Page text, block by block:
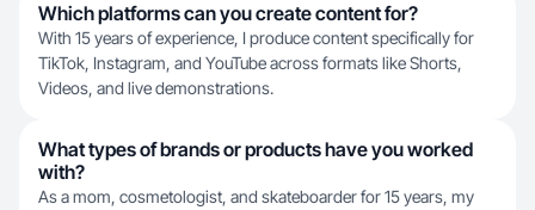
Which platforms can you create content for?
With 15 years of experience, I produce content specifically for
TikTok, Instagram, and YouTube across formats like Shorts,
Videos, and live demonstrations.
What types of brands or products have you worked
with?
As a mom, cosmetologist, and skateboarder for 15 years, my